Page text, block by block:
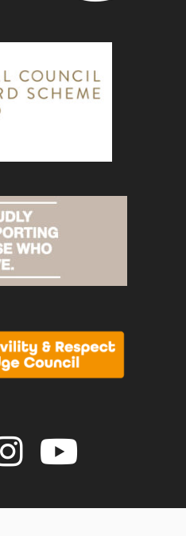
us on
Join us
page